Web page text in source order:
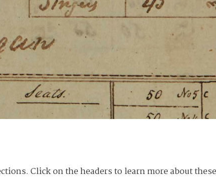
Click on the headers to learn more about